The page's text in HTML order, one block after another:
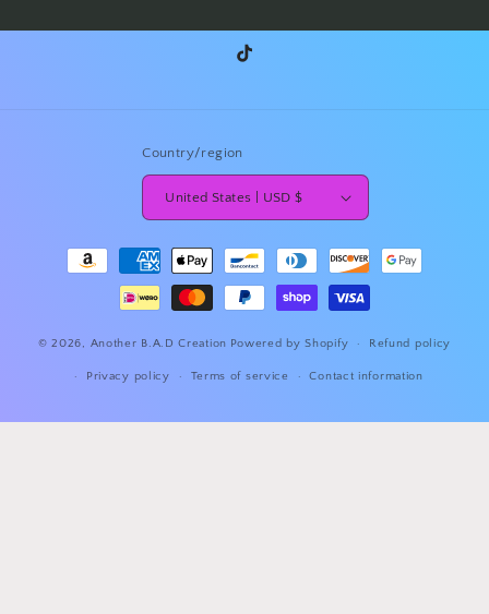
TikTok
Country/region
United States | USD $
Payment
© 2026, Another B.A.D Creation Powered by Shopify Refund policy
Privacy policy Terms of service Contact information